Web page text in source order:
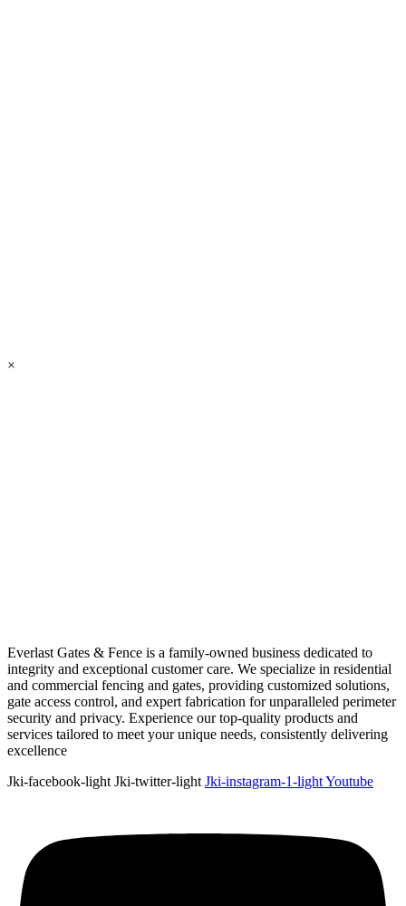
×
Everlast Gates & Fence is a family-owned business dedicated to
integrity and exceptional customer care. We specialize in residential
and commercial fencing and gates, providing customized solutions,
gate access control, and expert fabrication for unparalleled perimeter
security and privacy. Experience our top-quality products and
services tailored to meet your unique needs, consistently delivering
excellence
Jki-facebook-light Jki-twitter-light Jki-instagram-1-lightYoutube